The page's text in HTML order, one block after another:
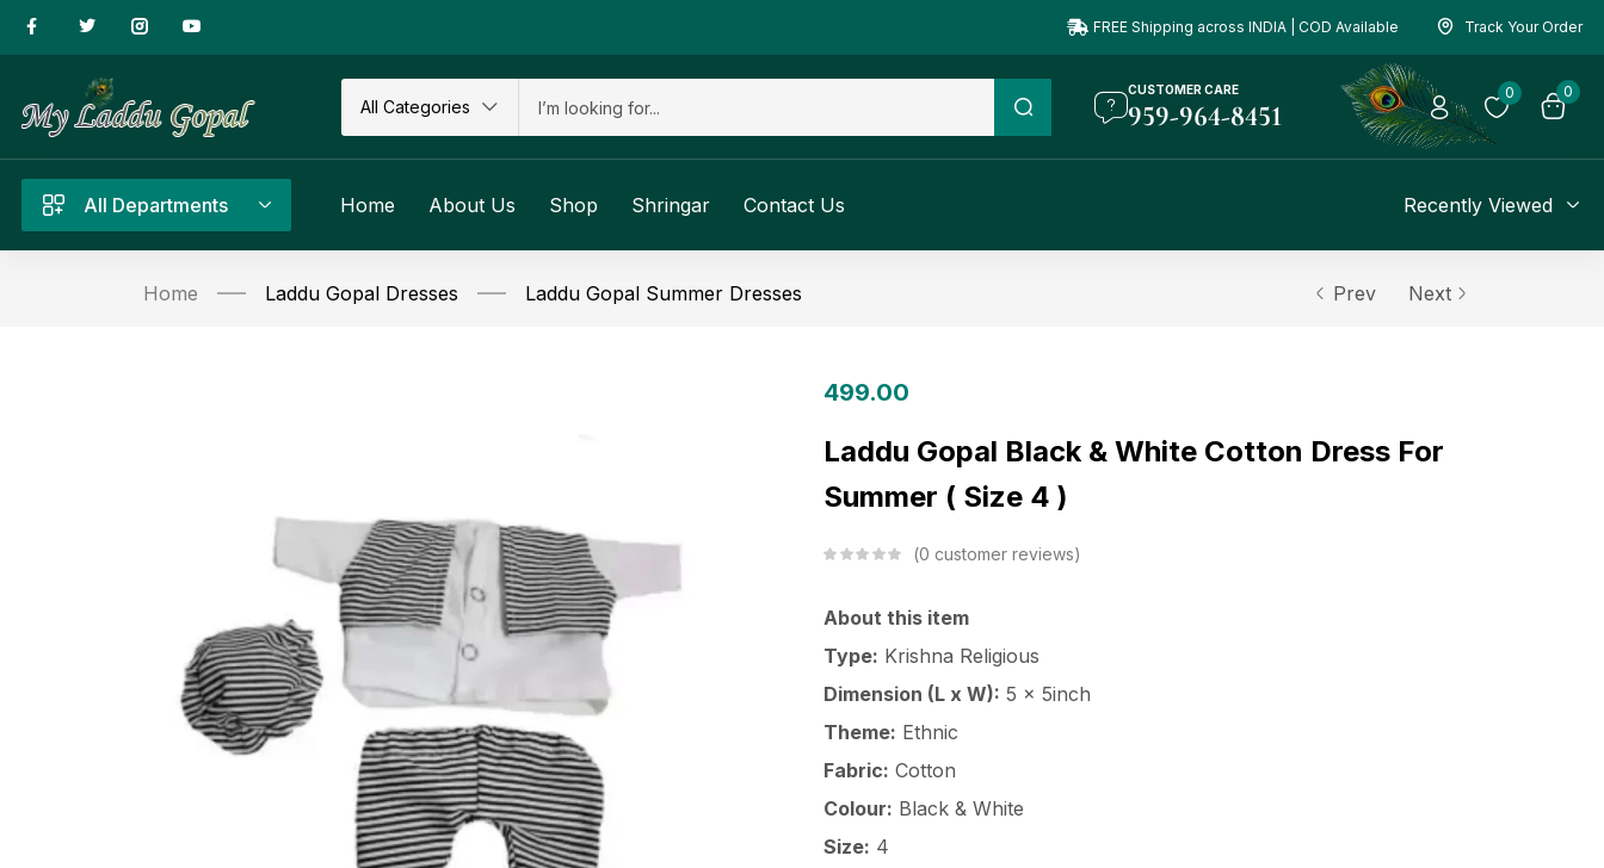
FREE Shipping across INDIA | COD Available Track Your Order
All Categories
CUSTOMER CARE
959-964-8451
0 0
All Departments Home About Us Shop Shringar Contact Us Recently Viewed
Home Laddu Gopal Dresses Laddu Gopal Summer Dresses Prev Next
499.00
Laddu Gopal Black & White Cotton Dress For
Summer ( Size 4 )
0 customer reviews
About this item
Type: Krishna Religious
Dimension (L x W): 5 x 5inch
Theme: Ethnic
Fabric: Cotton
Colour: Black & White
Size: 4